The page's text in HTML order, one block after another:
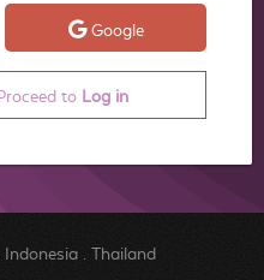
Google
to Log in
Indonesia. Thailand